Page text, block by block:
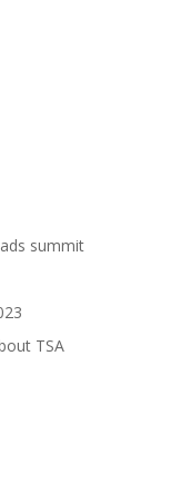
summit
TSA